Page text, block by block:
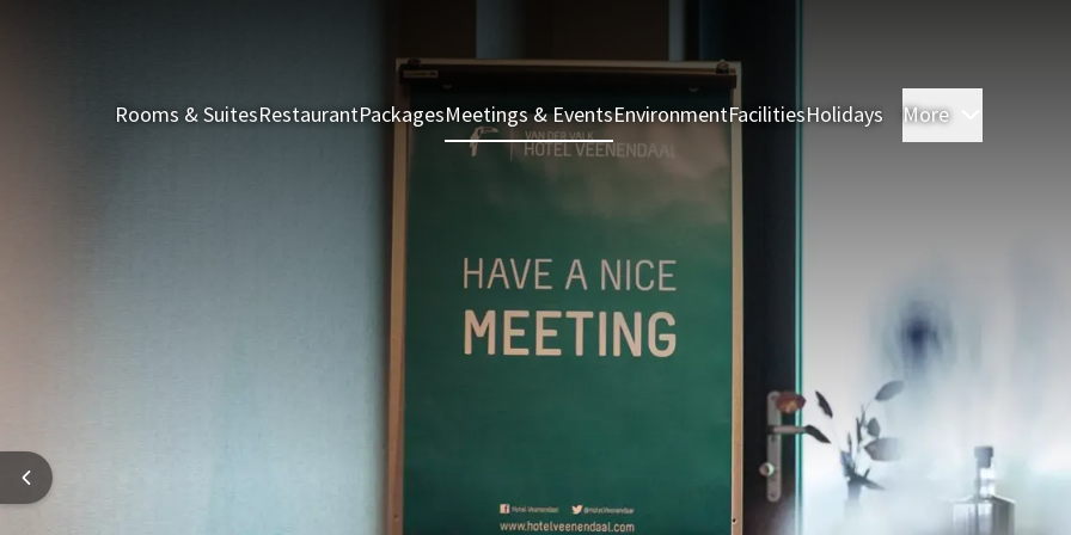
Rooms & SuitesRestaurantPackagesMeetings & EventsEnvironmentFacilitiesHolidays More